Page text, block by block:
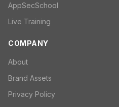
AppSecSchool
Live Training
COMPANY
About
Brand Assets
Privacy Policy